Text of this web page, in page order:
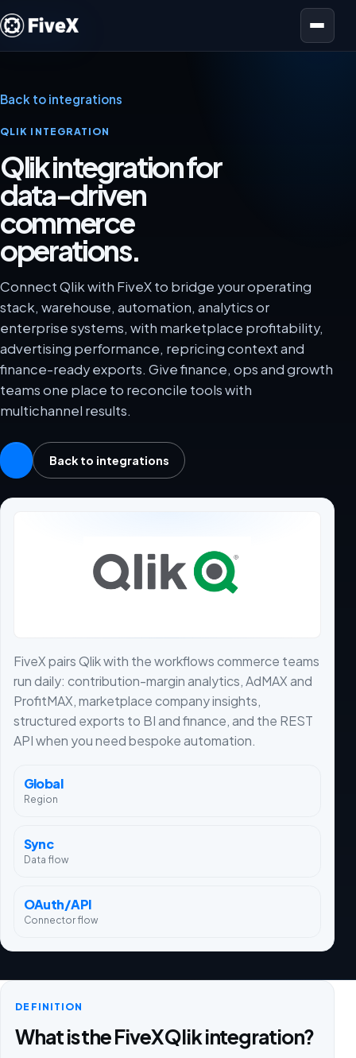
Open menu
Back to integrations
QLIK INTEGRATION
Qlik integration for
data-driven
commerce
operations.
Connect Qlik with FiveX to bridge your operating
stack, warehouse, automation, analytics or
enterprise systems, with marketplace profitability,
advertising performance, repricing context and
finance-ready exports. Give finance, ops and growth
teams one place to reconcile tools with
multichannel results.
Back to integrations
FiveX pairs Qlik with the workflows commerce teams
run daily: contribution-margin analytics, AdMAX and
ProfitMAX, marketplace company insights,
structured exports to BI and finance, and the REST
API when you need bespoke automation.
Global
Region
Sync
Data flow
OAuth/API
Connector flow
DEFINITION
What is the FiveX Qlik integration?